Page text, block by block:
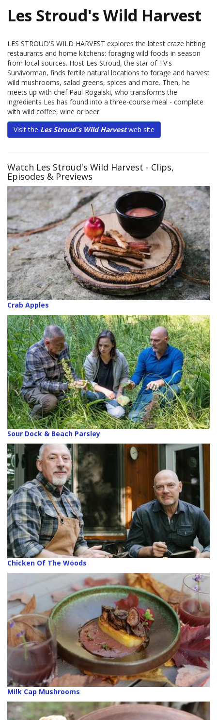
Les Stroud's Wild Harvest
LES STROUD'S WILD HARVEST explores the latest craze hitting
restaurants and home kitchens: foraging wild foods in season
from local sources. Host Les Stroud, the star of TV's
Survivorman, finds fertile natural locations to forage and harvest
wild mushrooms, salad greens, spices and more. Then, he
meets up with chef Paul Rogalski, who transforms the
ingredients Les has found into a three-course meal - complete
with wild coffee, wine or beer.
Visit the Les Stroud's Wild Harvestweb site
Watch Les Stroud's Wild Harvest - Clips,
Episodes & Previews
Crab Apples
Sour Dock & Beach Parsley
Chicken Of The Woods
Milk Cap Mushrooms